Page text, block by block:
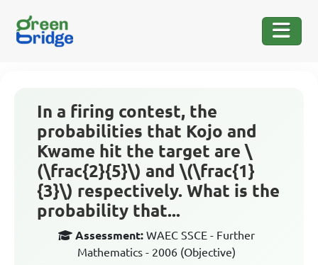
In a firing contest, the
probabilities that Kojo and
Kwame hit the target are \
(\frac{2}{5}\) and \(\frac{1}
{3}\) respectively. What is the
probability that...
Assessment: WAEC SSCE - Further
Mathematics - 2006 (Objective)